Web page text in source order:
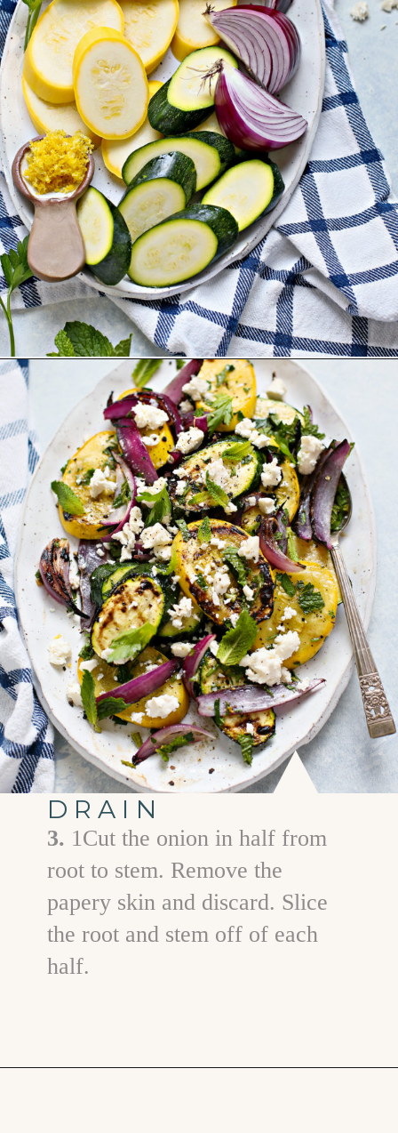
Opening
DRAIN
3. 1Cut the onion in half from
root to stem. Remove the
papery skin and discard. Slice
the root and stem off of each
half.